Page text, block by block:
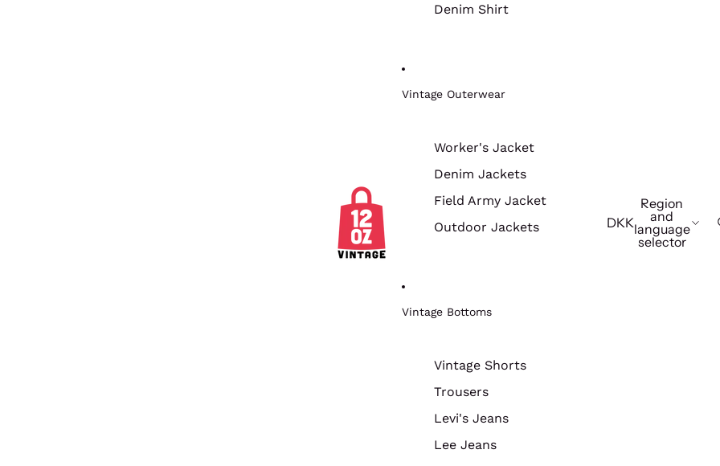
Denim Shirt
Vintage Outerwear
Worker's Jacket
Denim Jackets
Field Army Jacket
Outdoor Jackets
Vintage Bottoms
Vintage Shorts
Trousers
Levi's Jeans
Lee Jeans
DKK
Region
and
language
selector